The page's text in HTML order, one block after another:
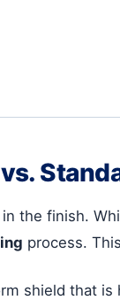
the finish.
process.
shield that is